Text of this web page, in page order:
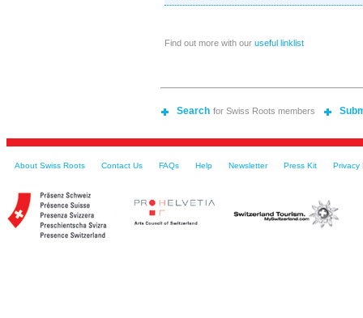
Find out more with our useful linklist
Search for Swiss Roots members
About Swiss Roots Contact Us FAQs Help Newsletter Press Kit Privacy